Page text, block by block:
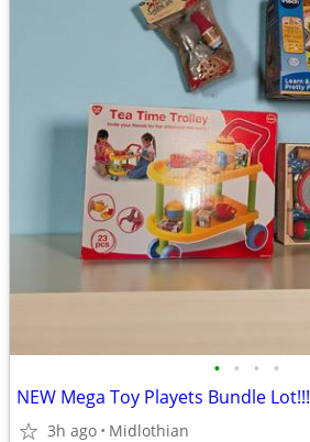
• • • •
NEW Mega Toy Playets Bundle Lot!!!
3h ago Midlothian